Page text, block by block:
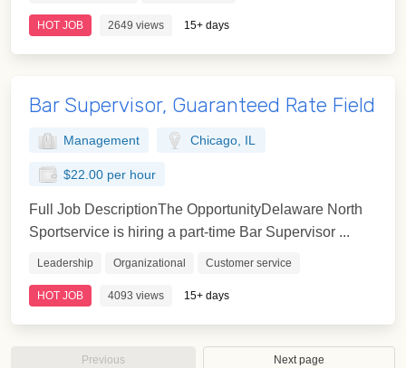
HOT JOB 2649 views 15+ days
Bar Supervisor, Guaranteed Rate Field
Management Chicago, IL
$22.00 per hour
Full Job DescriptionThe OpportunityDelaware North
Sportservice is hiring a part-time Bar Supervisor ...
Leadership Organizational Customer service
HOT JOB 4093 views 15+ days
Previous Next page